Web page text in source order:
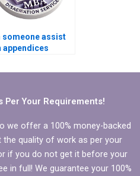
someone assist
appendices
Per Your Requirements!
we offer a 100% money-backed
quality of work as per your
if you do not get it before your
in full! We guarantee your 100%